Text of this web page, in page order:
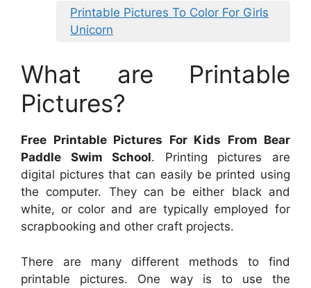
Printable Pictures To Color For Girls
Unicorn
What are Printable
Pictures?
Free Printable Pictures For Kids From Bear
Paddle Swim School. Printing pictures are
digital pictures that can easily be printed using
the computer. They can be either black and
white, or color and are typically employed for
scrapbooking and other craft projects.
There are many different methods to find
printable pictures. One way is to use the